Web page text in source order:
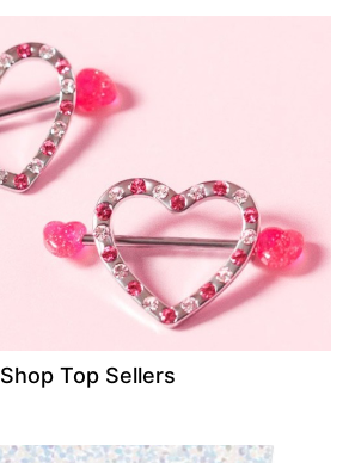
Shop Top Sellers